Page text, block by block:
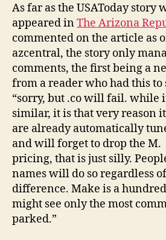
As far as the USAToday story
appeared inThe Arizona
commented on the article as
azcentral, the story only
comments, the first being a
from a reader who had this to
“sorry, but .co will fail. while
similar, it is that very reason
are already automatically
and will forget to drop the M.
pricing, that is just silly.
names will do so regardless
difference. Make is a
might see only the most
parked.”